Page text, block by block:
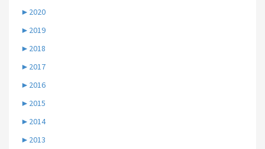
► 2020
► 2019
► 2018
► 2017
► 2016
► 2015
► 2014
► 2013